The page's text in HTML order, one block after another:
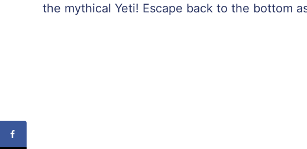
the mythical Yeti! Escape back to the bottom